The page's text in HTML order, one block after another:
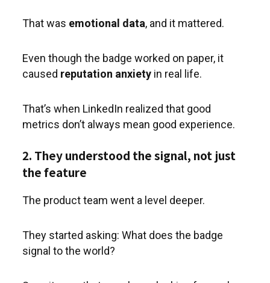
That was emotional data, and it mattered.
Even though the badge worked on paper, it
caused reputation anxiety in real life.
That’s when LinkedIn realized that good
metrics don’t always mean good experience.
2. They understood the signal, not just
the feature
The product team went a level deeper.
They started asking: What does the badge
signal to the world?